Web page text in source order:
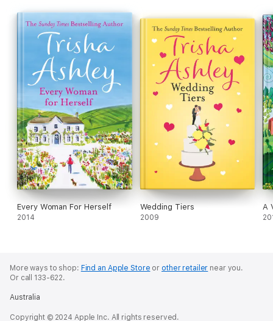
Every Woman For Herself
2014
Wedding Tiers
2009
A
More ways to shop: Find an Apple Store or other retailer near you.
Or call 133-622.
Australia
Copyright © 2024 Apple Inc. All rights reserved.